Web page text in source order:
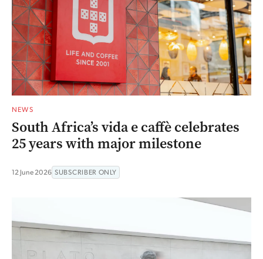
NEWS
South Africa’s vida e caffè celebrates
25 years with major milestone
12 June 2026 SUBSCRIBER ONLY